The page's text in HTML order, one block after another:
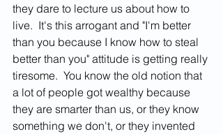
they dare to lecture us about how to
live.  It's this arrogant and "I'm better
than you because I know how to steal
better than you" attitude is getting really
tiresome.  You know the old notion that
a lot of people got wealthy because
they are smarter than us, or they know
something we don't, or they invented